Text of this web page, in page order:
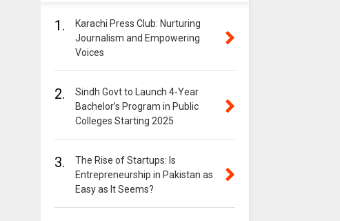
1.
Karachi Press Club: Nurturing
Journalism and Empowering
Voices
2.
Sindh Govt to Launch 4-Year
Bachelor’s Program in Public
Colleges Starting 2025
3.
The Rise of Startups: Is
Entrepreneurship in Pakistan as
Easy as It Seems?